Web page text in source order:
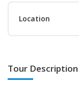
Location
Tour Description